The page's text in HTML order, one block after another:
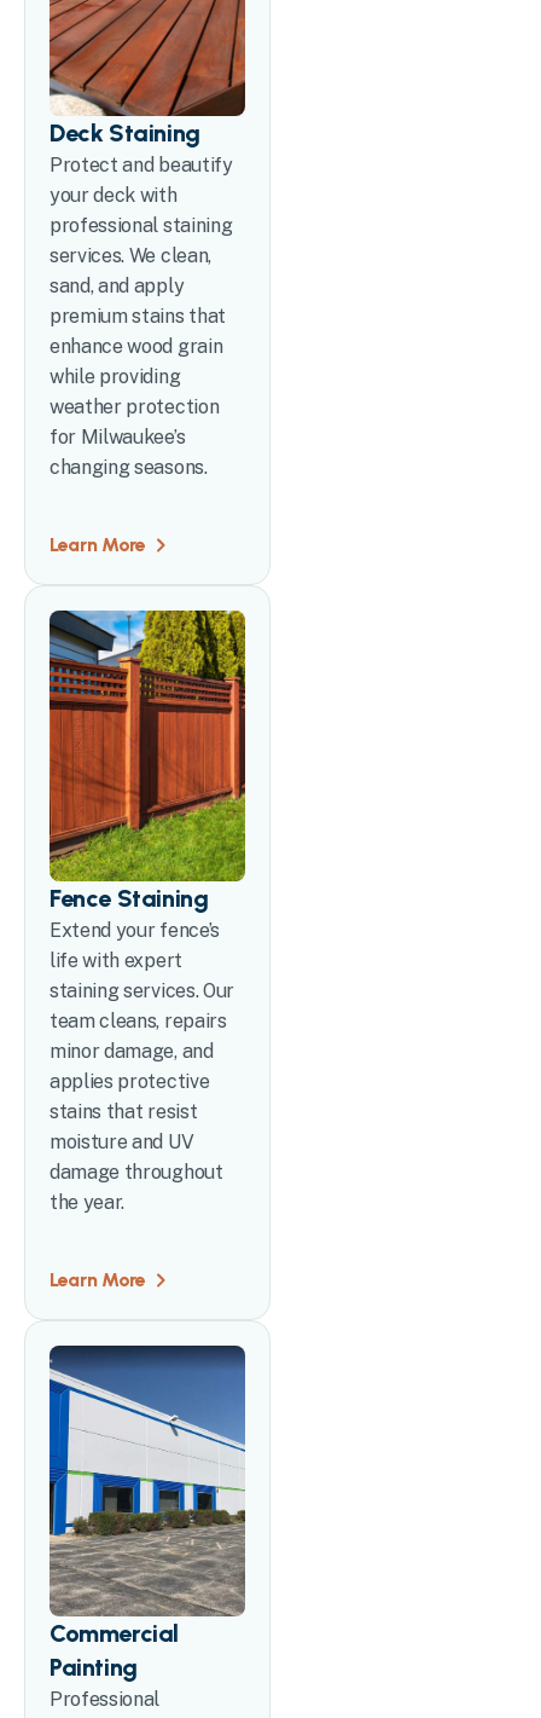
Deck Staining
Protect and beautify
your deck with
professional staining
services. We clean,
sand, and apply
premium stains that
enhance wood grain
while providing
weather protection
for Milwaukee’s
changing seasons.
Learn More
Fence Staining
Extend your fence’s
life with expert
staining services. Our
team cleans, repairs
minor damage, and
applies protective
stains that resist
moisture and UV
damage throughout
the year.
Learn More
Commercial
Painting
Professional